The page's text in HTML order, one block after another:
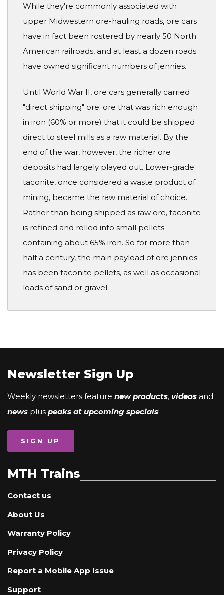
While they're commonly associated with
upper Midwestern ore-hauling roads, ore cars
have in fact been rostered by nearly 50 North
American railroads, and at least a dozen roads
have owned significant numbers of jennies.
Until World War II, ore cars generally carried
"direct shipping" ore: ore that was rich enough
in iron (60% or more) that it could be shipped
direct to steel mills as a raw material. By the
end of the war, however, the richer ore
deposits had largely played out. Lower-grade
taconite, once considered a waste product of
mining, became the raw material of choice.
Rather than being shipped as raw ore, taconite
is refined and rolled into small pellets
containing about 65% iron. So for more than
half a century, the main payload of ore jennies
has been taconite pellets, as well as occasional
loads of sand or gravel.
Newsletter Sign Up
Weekly newsletters feature new products, videos and
news plus peaks at upcoming specials!
SIGN UP
MTH Trains
Contact us
About Us
Warranty Policy
Privacy Policy
Report a Mobile App Issue
Support